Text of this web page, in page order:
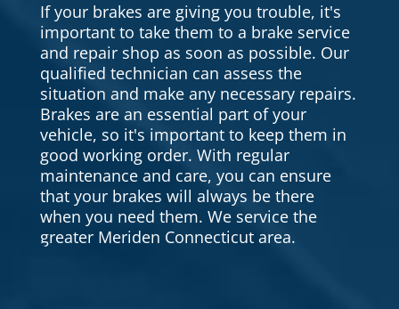
If your brakes are giving you trouble, it's
important to take them to a brake service
and repair shop as soon as possible. Our
qualified technician can assess the
situation and make any necessary repairs.
Brakes are an essential part of your
vehicle, so it's important to keep them in
good working order. With regular
maintenance and care, you can ensure
that your brakes will always be there
when you need them. We service the
greater Meriden Connecticut area.